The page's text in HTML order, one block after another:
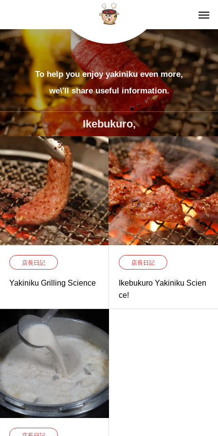
To help you enjoy yakiniku even more,
we\'ll share useful information.
Ikebukuro,
店長日記
Yakiniku Grilling Science
店長日記
Ikebukuro Yakiniku Scien
ce!